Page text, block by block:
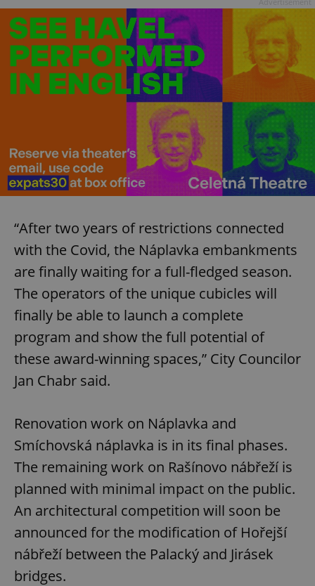
“After two years of restrictions connected
with the Covid, the Náplavka embankments
are finally waiting for a full-fledged season.
The operators of the unique cubicles will
finally be able to launch a complete
program and show the full potential of
these award-winning spaces,” City Councilor
Jan Chabr said.
Renovation work on Náplavka and
Smíchovská náplavka is in its final phases.
The remaining work on Rašínovo nábřeží is
planned with minimal impact on the public.
An architectural competition will soon be
announced for the modification of Hořejší
nábřeží between the Palacký and Jirásek
bridges.